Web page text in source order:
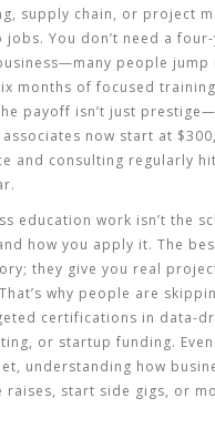
supply chain, or project
jobs. You don’t need a
people jump
months of focused
payoff isn’t just
now start at
and consulting regularly
education work isn’t the
how you apply it. The
they give you real
why people are
certifications in data-
or startup funding.
understanding how
raises, start side gigs, or